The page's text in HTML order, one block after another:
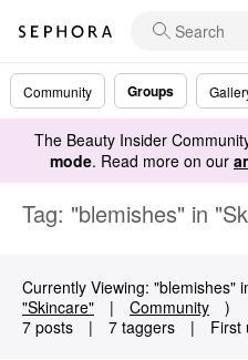
Community Groups
The Beauty Insider
mode. Read more on our
Tag: "blemishes" in
Currently Viewing: "blemishes"
"Skincare"
| Community
)
7 posts
| 7 taggers | First